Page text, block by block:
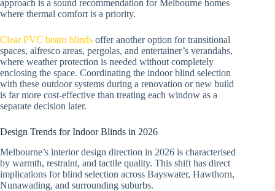
approach is a sound recommendation for Melbourne homes
where thermal comfort is a priority.
Clear PVC bistro blinds offer another option for transitional
spaces, alfresco areas, pergolas, and entertainer’s verandahs,
where weather protection is needed without completely
enclosing the space. Coordinating the indoor blind selection
with these outdoor systems during a renovation or new build
is far more cost-effective than treating each window as a
separate decision later.
Design Trends for Indoor Blinds in 2026
Melbourne’s interior design direction in 2026 is characterised
by warmth, restraint, and tactile quality. This shift has direct
implications for blind selection across Bayswater, Hawthorn,
Nunawading, and surrounding suburbs.